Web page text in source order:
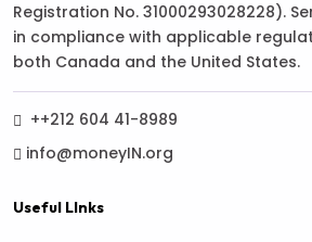
Registration No. 31000293028228).
in compliance with applicable
both Canada and the United States.
++212 604 41-8989
info@moneyIN.org
Useful LInks